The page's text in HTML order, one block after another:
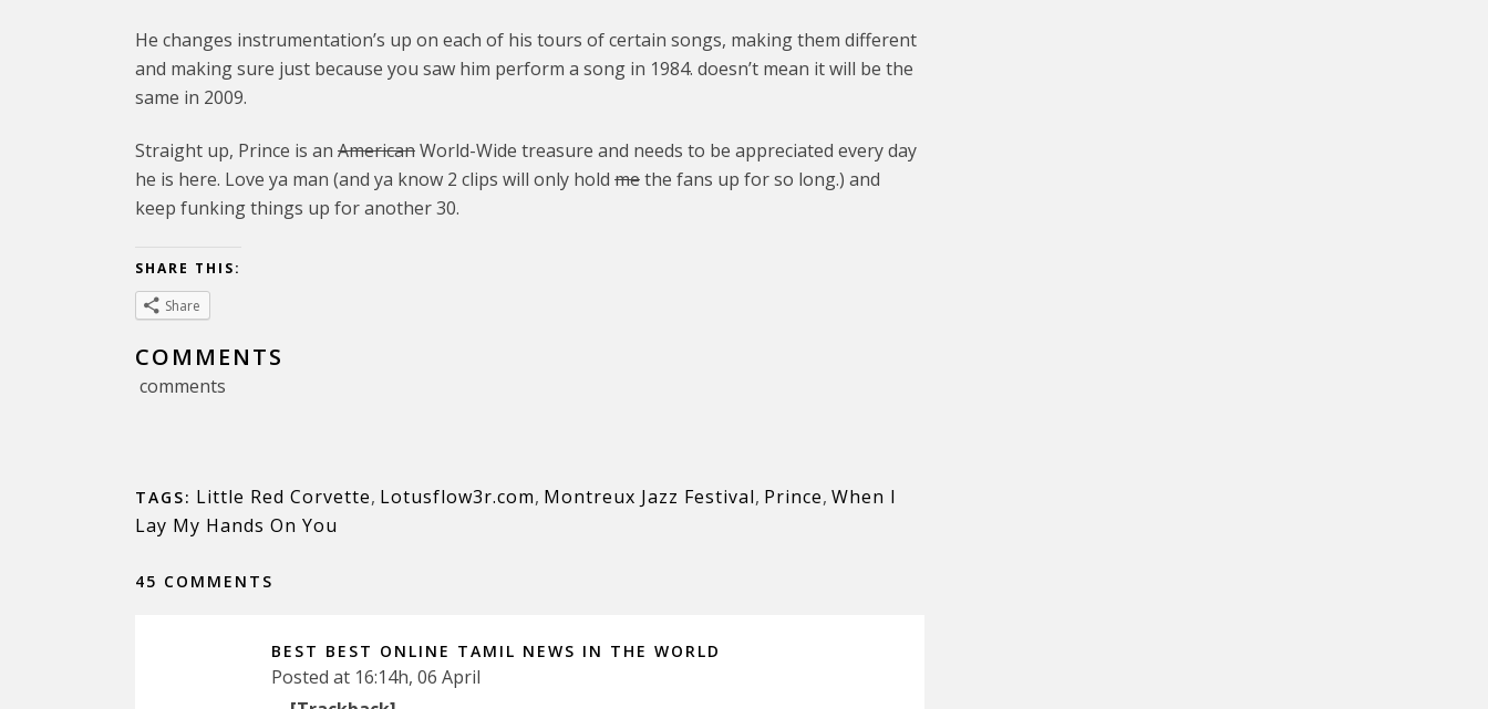
He changes instrumentation’s up on each of his tours of certain songs, making them different
and making sure just because you saw him perform a song in 1984. doesn’t mean it will be the
same in 2009.
Straight up, Prince is an AmericanWorld-Wide treasure and needs to be appreciated every day
he is here. Love ya man (and ya know 2 clips will only hold methe fans up for so long.) and
keep funking things up for another 30.
SHARE THIS:
Share
COMMENTS
comments
TAGS: Little Red Corvette, Lotusflow3r.com, Montreux Jazz Festival, Prince, When I
Lay My Hands On You
45 COMMENTS
BEST BEST ONLINE TAMIL NEWS IN THE WORLD
Posted at 16:14h, 06 April